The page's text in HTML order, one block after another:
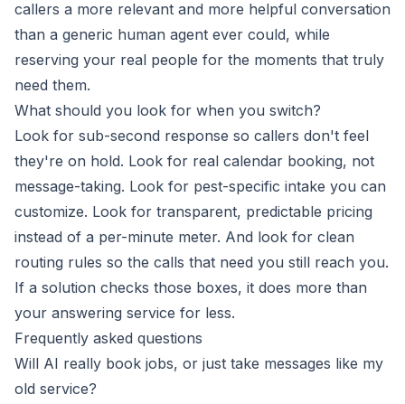
callers a more relevant and more helpful conversation
than a generic human agent ever could, while
reserving your real people for the moments that truly
need them.
What should you look for when you switch?
Look for sub-second response so callers don't feel
they're on hold. Look for real calendar booking, not
message-taking. Look for pest-specific intake you can
customize. Look for transparent, predictable pricing
instead of a per-minute meter. And look for clean
routing rules so the calls that need you still reach you.
If a solution checks those boxes, it does more than
your answering service for less.
Frequently asked questions
Will AI really book jobs, or just take messages like my
old service?